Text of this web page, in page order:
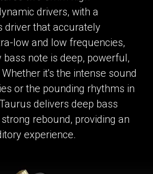
drivers, with a
driver that accurately
low and low frequencies,
note is deep, powerful,
it's the intense sound
or the pounding rhythms in
delivers deep bass
rebound, providing an
experience.